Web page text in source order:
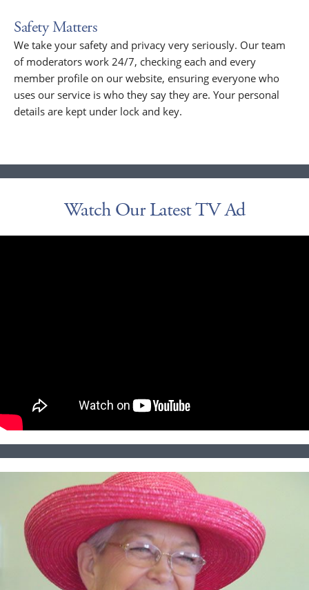
Safety Matters
We take your safety and privacy very seriously. Our team
of moderators work 24/7, checking each and every
member profile on our website, ensuring everyone who
uses our service is who they say they are. Your personal
details are kept under lock and key.
Watch Our Latest TV Ad